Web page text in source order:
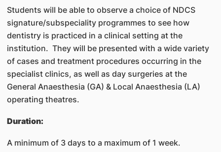
Students will be able to observe a choice of NDCS
signature/subspeciality programmes to see how
dentistry is practiced in a clinical setting at the
institution. They will be presented with a wide variety
of cases and treatment procedures occurring in the
specialist clinics, as well as day surgeries at the
General Anaesthesia (GA) & Local Anaesthesia (LA)
operating theatres.
Duration:
A minimum of 3 days to a maximum of 1 week.